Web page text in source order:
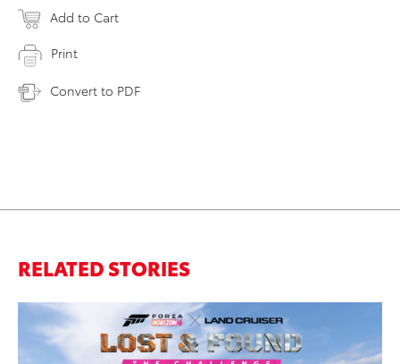
Add to Cart
Print
Convert to PDF
RELATED STORIES